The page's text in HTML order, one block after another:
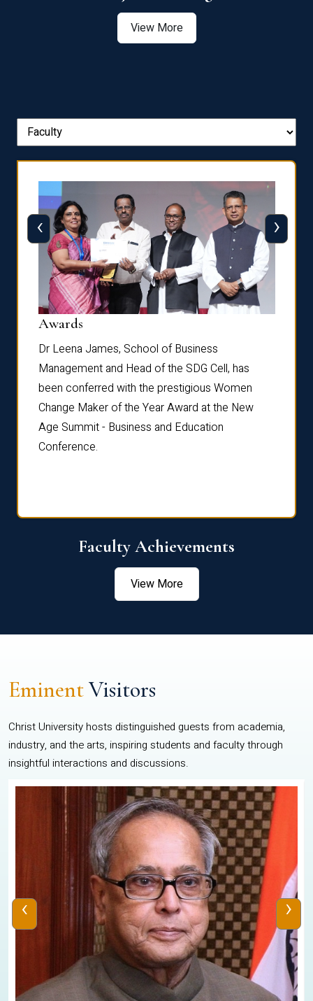
View More
Awards
Dr Leena James, School of Business
Management and Head of the SDG Cell, has
been conferred with the prestigious Women
Change Maker of the Year Award at the New
Age Summit - Business and Education
Conference.
‹ ›
Faculty Achievements
View More
EminentVisitors
Christ University hosts distinguished guests from academia,
industry, and the arts, inspiring students and faculty through
insightful interactions and discussions.
‹ ›